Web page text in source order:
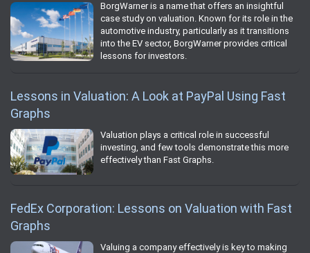
BorgWarner is a name that offers an insightful
case study on valuation. Known for its role in the
automotive industry, particularly as it transitions
into the EV sector, BorgWarner provides critical
lessons for investors.
Lessons in Valuation: A Look at PayPal Using Fast
Graphs
Valuation plays a critical role in successful
investing, and few tools demonstrate this more
effectively than Fast Graphs.
FedEx Corporation: Lessons on Valuation with Fast
Graphs
Valuing a company effectively is key to making